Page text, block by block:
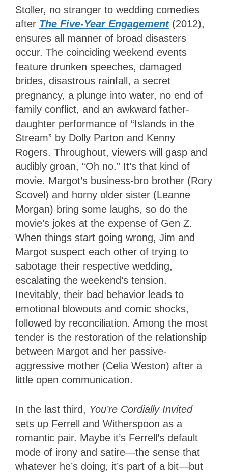
Stoller, no stranger to wedding comedies
after The Five-Year Engagement (2012),
ensures all manner of broad disasters
occur. The coinciding weekend events
feature drunken speeches, damaged
brides, disastrous rainfall, a secret
pregnancy, a plunge into water, no end of
family conflict, and an awkward father-
daughter performance of “Islands in the
Stream” by Dolly Parton and Kenny
Rogers. Throughout, viewers will gasp and
audibly groan, “Oh no.” It’s that kind of
movie. Margot’s business-bro brother (Rory
Scovel) and horny older sister (Leanne
Morgan) bring some laughs, so do the
movie’s jokes at the expense of Gen Z.
When things start going wrong, Jim and
Margot suspect each other of trying to
sabotage their respective wedding,
escalating the weekend’s tension.
Inevitably, their bad behavior leads to
emotional blowouts and comic shocks,
followed by reconciliation. Among the most
tender is the restoration of the relationship
between Margot and her passive-
aggressive mother (Celia Weston) after a
little open communication.
In the last third, You’re Cordially Invited
sets up Ferrell and Witherspoon as a
romantic pair. Maybe it’s Ferrell’s default
mode of irony and satire—the sense that
whatever he’s doing, it’s part of a bit—but